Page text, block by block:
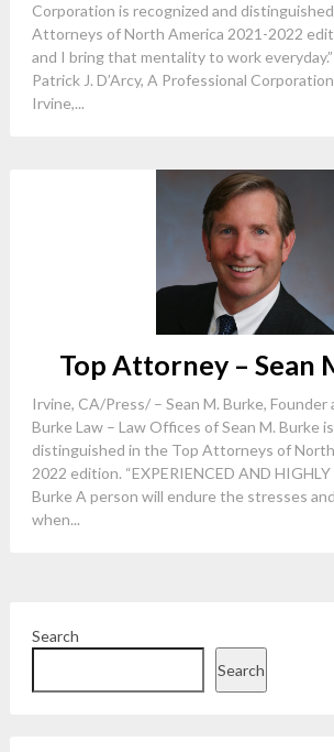
Corporation is recognized and
Attorneys of North America 2021-2022
and I bring that mentality to work everyday.”
Patrick J. D’Arcy, A Professional
Irvine,...
Top Attorney – Sean
Irvine, CA/Press/ – Sean M. Burke,
Burke Law – Law Offices of Sean M. Burke
distinguished in the Top Attorneys of
2022 edition. “EXPERIENCED AND HIGHLY
Burke A person will endure the stresses
when...
Search
Search